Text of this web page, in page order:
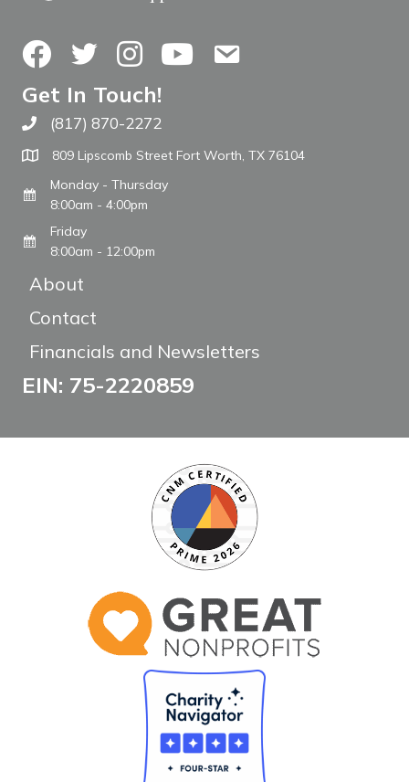
FacebookTwitterInstagramYouTubeContact Us
Get In Touch!
Call The WARM Place
(817) 870-2272
809 Lipscomb Street Fort Worth, TX 76104
Monday - Thursday
8:00am - 4:00pm
Friday
8:00am - 12:00pm
About
Contact
Financials and Newsletters
EIN: 75-2220859